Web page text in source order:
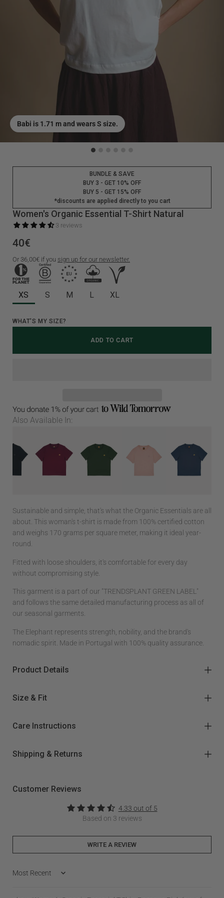
Babi is 1.71 m and wears S size.
BUNDLE & SAVE
BUY 3 - GET 10% OFF
BUY 5 - GET 15% OFF
*discounts are applied directly to you cart
Women's Organic Essential T-Shirt Natural
3 reviews
40€
Or 36,00€ if you sign up for our newsletter.
XS S M L XL
WHAT'S MY SIZE?
dropdown
ADD TO CART
Also Available In:
Sustainable and simple, that's what the Organic Essentials are all
about. This woman's t-shirt is made from 100% certified cotton
and weighs 170 grams per square meter, making it ideal year-
round.
Fitted with loose shoulders, it's comfortable for every day
without compromising style.
This garment is a part of our "TRENDSPLANT GREEN LABEL"
and follows the same detailed manufacturing process as all of
our seasonal garments.
The Elephant represents strength, nobility, and the brand's
nomadic spirit. Made in Portugal with 100% quality assurance.
Product Details
Size & Fit
Care Instructions
Shipping & Returns
Customer Reviews
4.33 out of 5
Based on 3 reviews
WRITE A REVIEW
Sort by